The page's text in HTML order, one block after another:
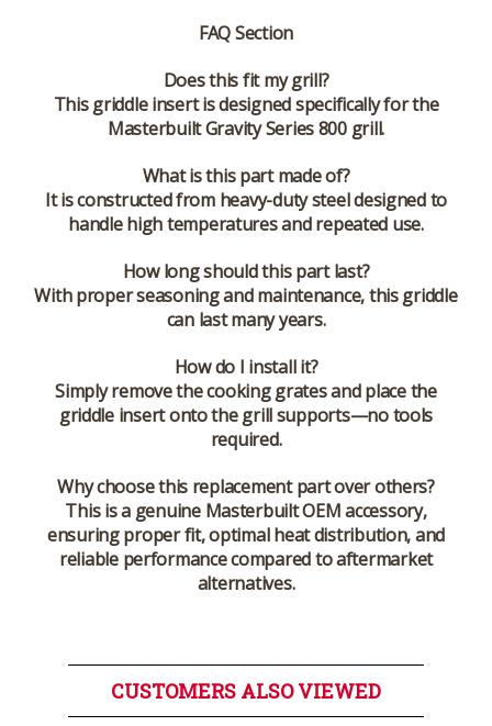
FAQ Section
Does this fit my grill?
This griddle insert is designed specifically for the
Masterbuilt Gravity Series 800 grill.
What is this part made of?
It is constructed from heavy-duty steel designed to
handle high temperatures and repeated use.
How long should this part last?
With proper seasoning and maintenance, this griddle
can last many years.
How do I install it?
Simply remove the cooking grates and place the
griddle insert onto the grill supports—no tools
required.
Why choose this replacement part over others?
This is a genuine Masterbuilt OEM accessory,
ensuring proper fit, optimal heat distribution, and
reliable performance compared to aftermarket
alternatives.
CUSTOMERS ALSO VIEWED